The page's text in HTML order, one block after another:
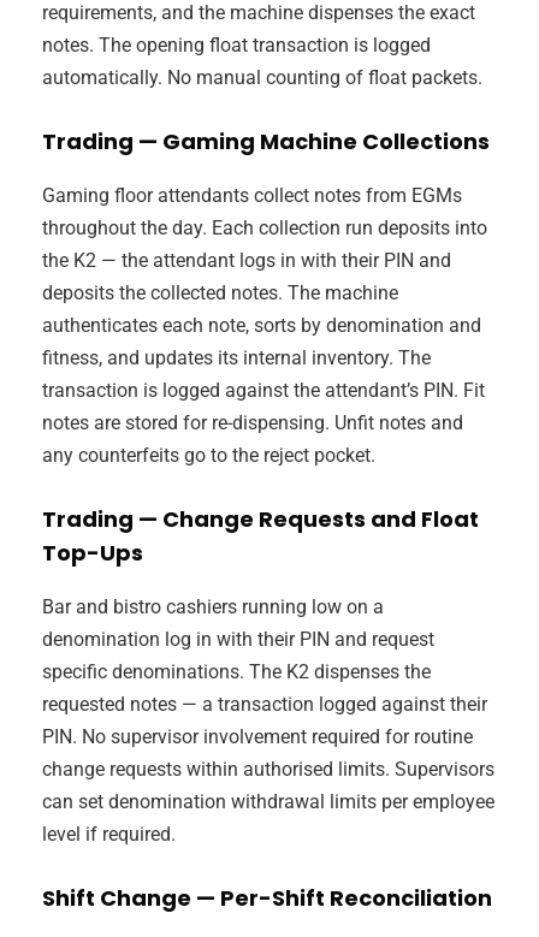
requirements, and the machine dispenses the exact
notes. The opening float transaction is logged
automatically. No manual counting of float packets.
Trading — Gaming Machine Collections
Gaming floor attendants collect notes from EGMs
throughout the day. Each collection run deposits into
the K2 — the attendant logs in with their PIN and
deposits the collected notes. The machine
authenticates each note, sorts by denomination and
fitness, and updates its internal inventory. The
transaction is logged against the attendant’s PIN. Fit
notes are stored for re-dispensing. Unfit notes and
any counterfeits go to the reject pocket.
Trading — Change Requests and Float
Top-Ups
Bar and bistro cashiers running low on a
denomination log in with their PIN and request
specific denominations. The K2 dispenses the
requested notes — a transaction logged against their
PIN. No supervisor involvement required for routine
change requests within authorised limits. Supervisors
can set denomination withdrawal limits per employee
level if required.
Shift Change — Per-Shift Reconciliation